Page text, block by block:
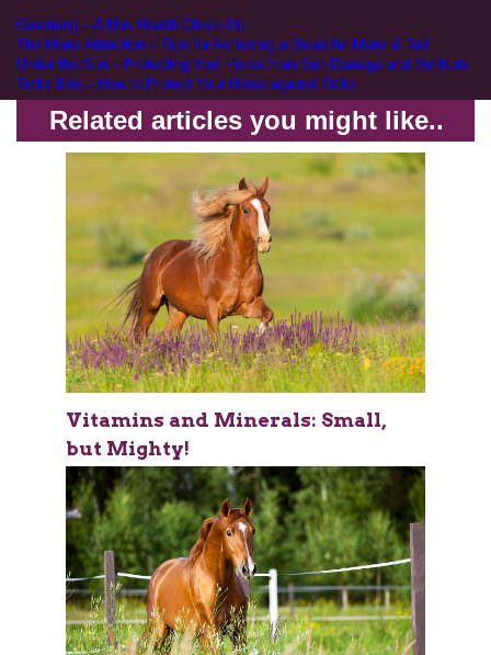
Grooming – A Mini Health Check-Up
The Mane Attraction – Tips for Achieving a Beautiful Mane & Tail
Under the Sun – Protecting Your Horse from Sun Damage and Sunburn
Ticks Bite – How to Protect Your Horse against Ticks
Related articles you might like..
Vitamins and Minerals: Small,
but Mighty!